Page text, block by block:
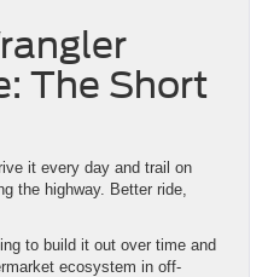
The Short
it every day and trail on
the highway. Better ride,
to build it out over time and
ecosystem in off-